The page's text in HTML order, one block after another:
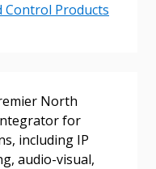
Control Products
North
for
including IP
audio-visual,